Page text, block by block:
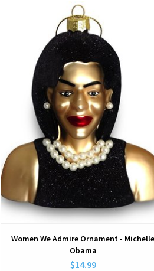
View
Women We Admire Ornament - Michelle
Obama
$14.99